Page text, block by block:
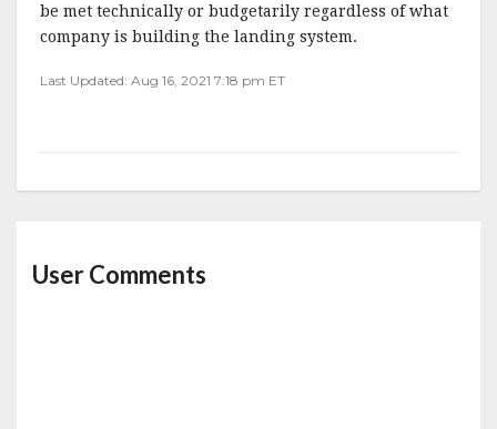
be met technically or budgetarily regardless of what
company is building the landing system.
Last Updated: Aug 16, 2021 7:18 pm ET
User Comments